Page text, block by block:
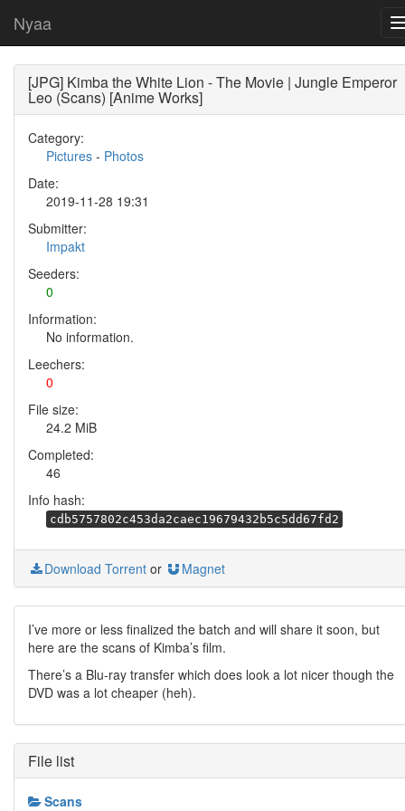
Nyaa
[JPG] Kimba the White Lion - The Movie | Jungle Emperor
Leo (Scans) [Anime Works]
Category:
Pictures - Photos
Date:
2019-11-28 19:31
Submitter:
Impakt
Seeders:
0
Information:
No information.
Leechers:
0
File size:
24.2 MiB
Completed:
46
Info hash:
cdb5757802c453da2caec19679432b5c5dd67fd2
Download Torrent or Magnet
I’ve more or less finalized the batch and will share it soon, but
here are the scans of Kimba’s film.
There’s a Blu-ray transfer which does look a lot nicer though the
DVD was a lot cheaper (heh).
File list
Scans